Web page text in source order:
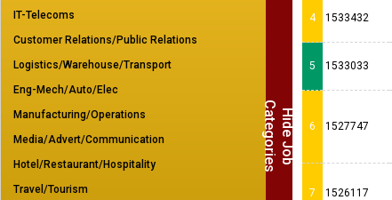
H
i
d
e
J
o
b
Ca
t
e
g
o
r
i
e
s
IT-Telecoms
Customer Relations/Public Relations
Logistics/Warehouse/Transport
Eng-Mech/Auto/Elec
Manufacturing/Operations
Media/Advert/Communication
Hotel/Restaurant/Hospitality
Travel/Tourism
4 1533432
5 1533033
6 1527747
7 1526117